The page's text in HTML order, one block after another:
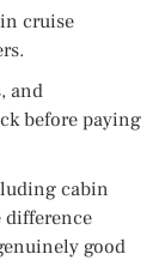
cruise
and
before paying
cabin
difference
good